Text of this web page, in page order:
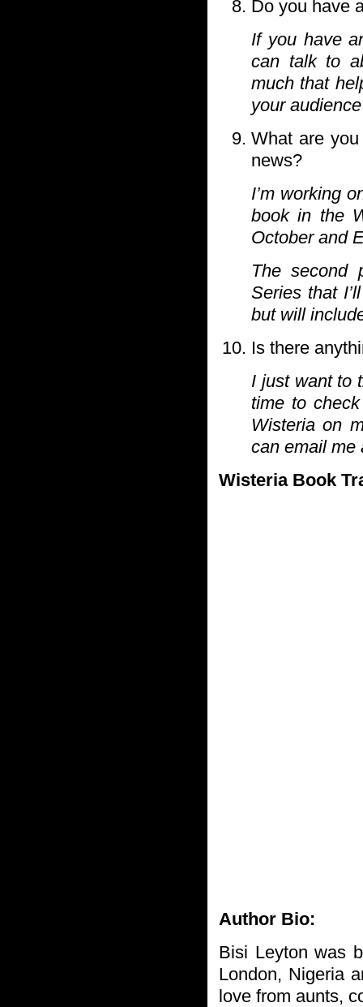
Do you have
If you have
can talk to
much that
your
What are
news?
I’m working
book in the
October and
The second
Series that
but will
Is there
I just want to
time to
Wisteria on
can email me
Wisteria Book
Author Bio:
Bisi Leyton was
London, Nigeria
love from aunts,